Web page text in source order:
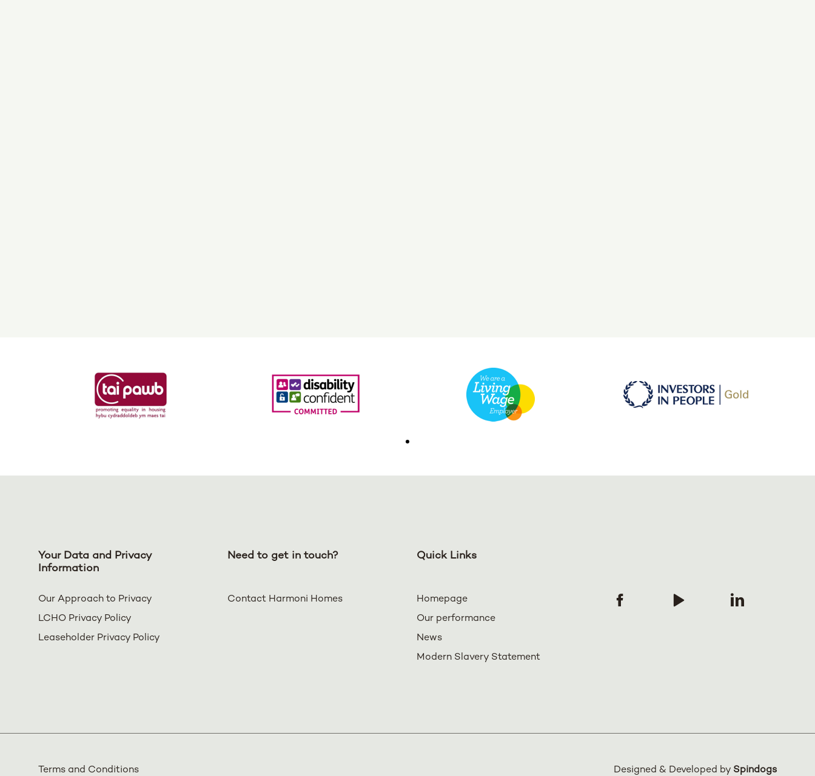
Your Data and Privacy
Information
Our Approach to Privacy
LCHO Privacy Policy
Leaseholder Privacy Policy
Need to get in touch?
Contact Harmoni Homes
Quick Links
Homepage
Our performance
News
Modern Slavery Statement
Terms and Conditions Designed & Developed by Spindogs